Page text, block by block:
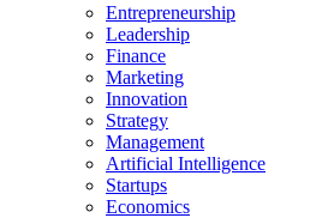
Entrepreneurship
Leadership
Finance
Marketing
Innovation
Strategy
Management
Artificial Intelligence
Startups
Economics